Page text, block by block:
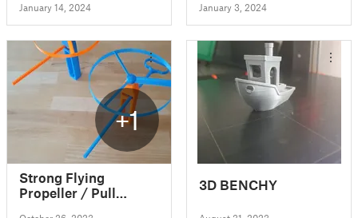
compatible with
Gravitrax
January 14, 2024 January 3, 2024
+1
Strong Flying
Propeller / Pull
3D BENCHY